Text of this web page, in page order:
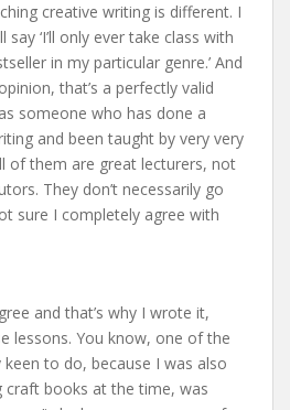
creative writing is different. I
‘I’ll only ever take class with
in my particular genre.’ And
that’s a perfectly valid
someone who has done a
and been taught by very very
of them are great lecturers, not
They don’t necessarily go
sure I completely agree with
and that’s why I wrote it,
lessons. You know, one of the
to do, because I was also
books at the time, was